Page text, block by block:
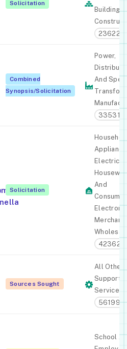
Solicitation
Building
236220
Combined
Synopsis/Solicitation
Power,
And
335311
Solicitation
Electric
And
Consumer
Merchant
423620
Sources Sought
All Other
Support
Services
561990
School